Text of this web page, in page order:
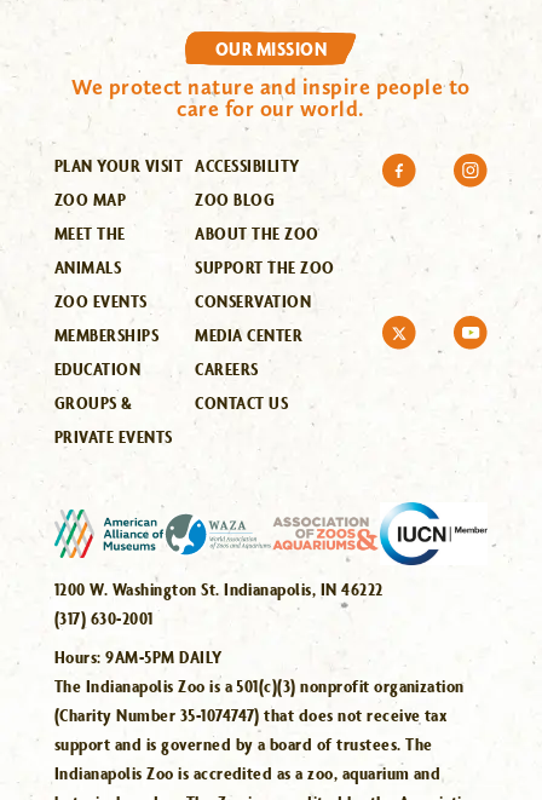
OUR MISSION
We protect nature and inspire people to
care for our world.
PLAN YOUR VISIT
ZOO MAP
MEET THE
ANIMALS
ZOO EVENTS
MEMBERSHIPS
EDUCATION
GROUPS &
PRIVATE EVENTS
ACCESSIBILITY
ZOO BLOG
ABOUT THE ZOO
SUPPORT THE ZOO
CONSERVATION
MEDIA CENTER
CAREERS
CONTACT US
1200 W. Washington St. Indianapolis, IN 46222
(317) 630-2001
Hours:9AM-5PM DAILY
The Indianapolis Zoo is a 501(c)(3) nonprofit organization
(Charity Number 35-1074747) that does not receive tax
support and is governed by a board of trustees. The
Indianapolis Zoo is accredited as a zoo, aquarium and